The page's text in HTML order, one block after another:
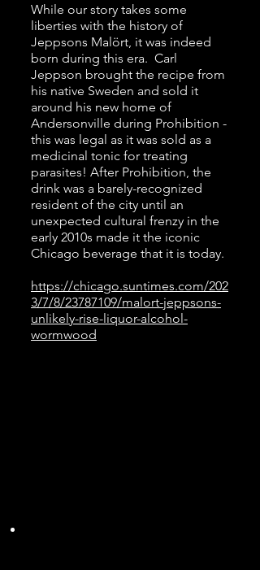
While our story takes some
liberties with the history of
Jeppsons Malört, it was indeed
born during this era. Carl
Jeppson brought the recipe from
his native Sweden and sold it
around his new home of
Andersonville during Prohibition -
this was legal as it was sold as a
medicinal tonic for treating
parasites! After Prohibition, the
drink was a barely-recognized
resident of the city until an
unexpected cultural frenzy in the
early 2010s made it the iconic
Chicago beverage that it is today.
https://chicago.suntimes.com/202
3/7/8/23787109/malort-jeppsons-
unlikely-rise-liquor-alcohol-
wormwood